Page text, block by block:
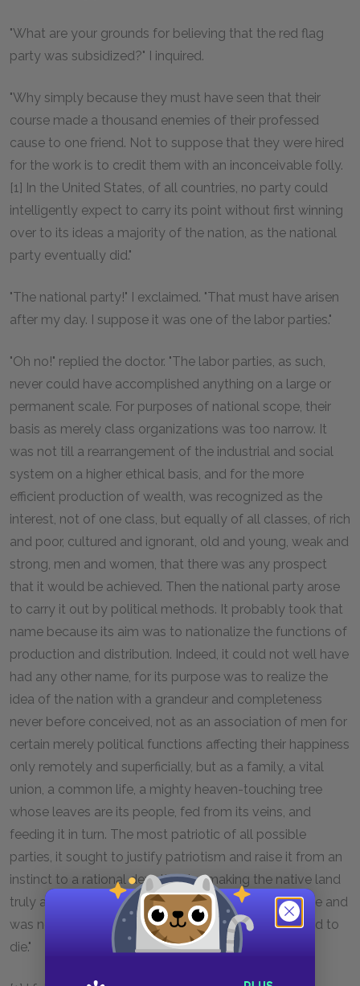
"What are your grounds for believing that the red flag
party was subsidized?" I inquired.
"Why simply because they must have seen that their
course made a thousand enemies of their professed
cause to one friend. Not to suppose that they were hired
for the work is to credit them with an inconceivable folly.
[1] In the United States, of all countries, no party could
intelligently expect to carry its point without first winning
over to its ideas a majority of the nation, as the national
party eventually did."
"The national party!" I exclaimed. "That must have arisen
after my day. I suppose it was one of the labor parties."
"Oh no!" replied the doctor. "The labor parties, as such,
never could have accomplished anything on a large or
permanent scale. For purposes of national scope, their
basis as merely class organizations was too narrow. It
was not till a rearrangement of the industrial and social
system on a higher ethical basis, and for the more
efficient production of wealth, was recognized as the
interest, not of one class, but equally of all classes, of rich
and poor, cultured and ignorant, old and young, weak and
strong, men and women, that there was any prospect
that it would be achieved. Then the national party arose
to carry it out by political methods. It probably took that
name because its aim was to nationalize the functions of
production and distribution. Indeed, it could not well have
had any other name, for its purpose was to realize the
idea of the nation with a grandeur and completeness
never before conceived, not as an association of men for
certain merely political functions affecting their happiness
only remotely and superficially, but as a family, a vital
union, a common life, a mighty heaven-touching tree
whose leaves are its people, fed from its veins, and
feeding it in turn. The most patriotic of all possible
parties, it sought to justify patriotism and raise it from an
instinct to a rational devotion, by making the native land
truly a father land, a father who kept the people alive and
was not merely an idol for which they were expected to
die."